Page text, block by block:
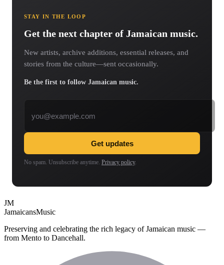
STAY IN THE LOOP
Get the next chapter of Jamaican music.
New artists, archive additions, essential releases, and
stories from the culture—sent occasionally.
Be the first to follow Jamaican music.
Get updates
No spam. Unsubscribe anytime. Privacy policy.
JM
JamaicansMusic
Preserving and celebrating the rich legacy of Jamaican music —
from Mento to Dancehall.